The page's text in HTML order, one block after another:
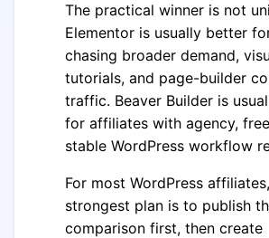
The practical winner is not
Elementor is usually better
chasing broader demand,
tutorials, and page-builder
traffic. Beaver Builder is
for affiliates with agency,
stable WordPress workflow
For most WordPress
strongest plan is to publish
comparison first, then create